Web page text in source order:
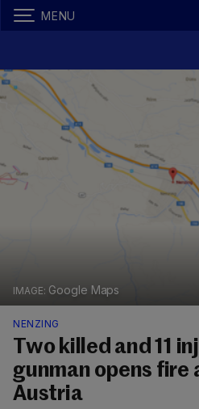
MENU
Google Maps
NENZING
Two killed and 11
gunman opens fire
Austria